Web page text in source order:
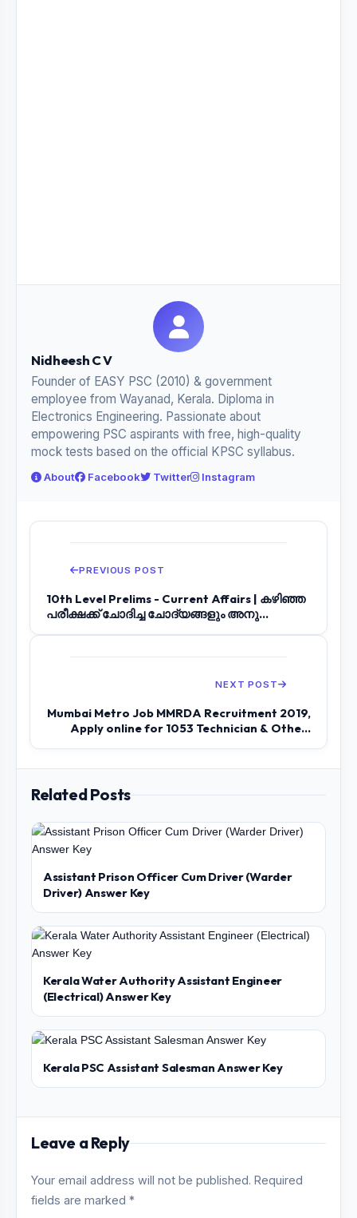
Nidheesh C V
Founder of EASY PSC (2010) & government
employee from Wayanad, Kerala. Diploma in
Electronics Engineering. Passionate about
empowering PSC aspirants with free, high-quality
mock tests based on the official KPSC syllabus.
About Facebook Twitter Instagram
PREVIOUS POST
10th Level Prelims - Current Affairs | കഴിഞ്ഞ
പരീക്ഷക്ക് ചോദിച്ച ചോദ്യങ്ങളും അനു...
NEXT POST
Mumbai Metro Job MMRDA Recruitment 2019,
Apply online for 1053 Technician & Othe...
Related Posts
Assistant Prison Officer Cum Driver (Warder
Driver) Answer Key
Kerala Water Authority Assistant Engineer
(Electrical) Answer Key
Kerala PSC Assistant Salesman Answer Key
Leave a Reply
Your email address will not be published. Required
fields are marked *